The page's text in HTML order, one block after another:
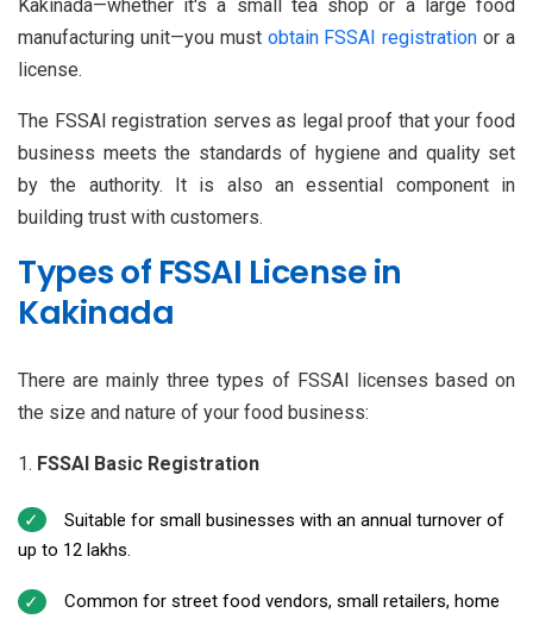
Kakinada—whether it's a small tea shop or a large food
manufacturing unit—you must obtain FSSAI registration or a
license.
The FSSAI registration serves as legal proof that your food
business meets the standards of hygiene and quality set
by the authority. It is also an essential component in
building trust with customers.
Types of FSSAI License in
Kakinada
There are mainly three types of FSSAI licenses based on
the size and nature of your food business:
FSSAI Basic Registration
Suitable for small businesses with an annual turnover of
up to ₹12 lakhs.
Common for street food vendors, small retailers, home